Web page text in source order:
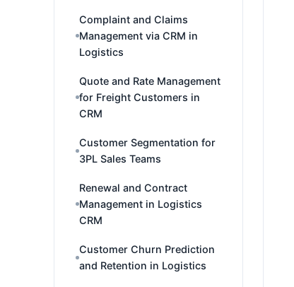
Complaint and Claims
Management via CRM in
Logistics
Quote and Rate Management
for Freight Customers in
CRM
Customer Segmentation for
3PL Sales Teams
Renewal and Contract
Management in Logistics
CRM
Customer Churn Prediction
and Retention in Logistics